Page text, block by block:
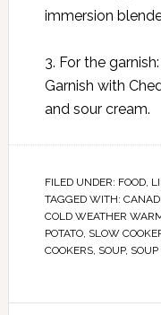
immersion
3. For the
Garnish with
and sour cream.
FILED UNDER: FOOD,
TAGGED WITH:
COLD WEATHER
POTATO, SLOW
COOKERS, SOUP, SOUP